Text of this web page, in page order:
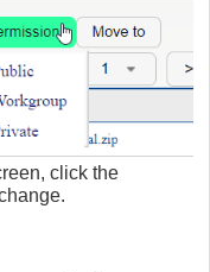
click the